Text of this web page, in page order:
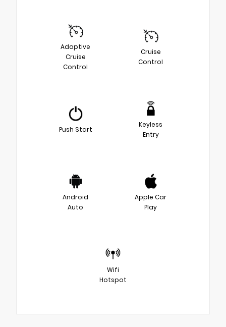
Adaptive
Cruise
Control
Cruise
Control
Push Start
Keyless
Entry
Android
Auto
Apple Car
Play
Wifi
Hotspot